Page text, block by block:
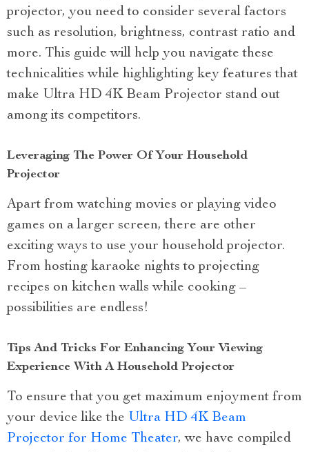
projector, you need to consider several factors
such as resolution, brightness, contrast ratio and
more. This guide will help you navigate these
technicalities while highlighting key features that
make Ultra HD 4K Beam Projector stand out
among its competitors.
Leveraging The Power Of Your Household
Projector
Apart from watching movies or playing video
games on a larger screen, there are other
exciting ways to use your household projector.
From hosting karaoke nights to projecting
recipes on kitchen walls while cooking –
possibilities are endless!
Tips And Tricks For Enhancing Your Viewing
Experience With A Household Projector
To ensure that you get maximum enjoyment from
your device like the Ultra HD 4K Beam
Projector for Home Theater, we have compiled